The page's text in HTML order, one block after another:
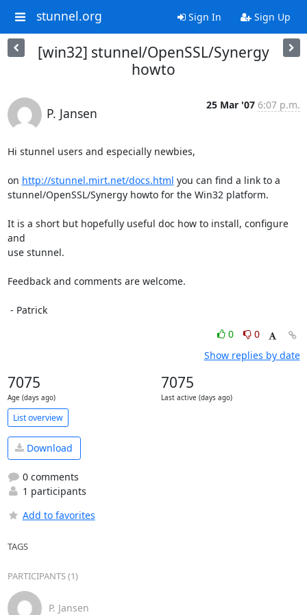
stunnel.org Sign In Sign Up
[win32] stunnel/OpenSSL/Synergy
howto
P. Jansen
25 Mar '07 6:07 p.m.
Hi stunnel users and especially newbies,
on http://stunnel.mirt.net/docs.html you can find a link to a
stunnel/OpenSSL/Synergy howto for the Win32 platform.
It is a short but hopefully useful doc how to install, configure
and
use stunnel.
Feedback and comments are welcome.
- Patrick
0
0
Show replies by date
7075
Age (days ago)
7075
Last active (days ago)
List overview
Download
0 comments
1 participants
Add to favorites
TAGS
PARTICIPANTS (1)
P. Jansen